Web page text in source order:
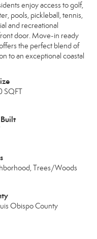
enjoy access to golf,
pools, pickleball, tennis,
and recreational
door. Move-in ready
the perfect blend of
to an exceptional coastal
SQFT
Trees/Woods
Obispo County